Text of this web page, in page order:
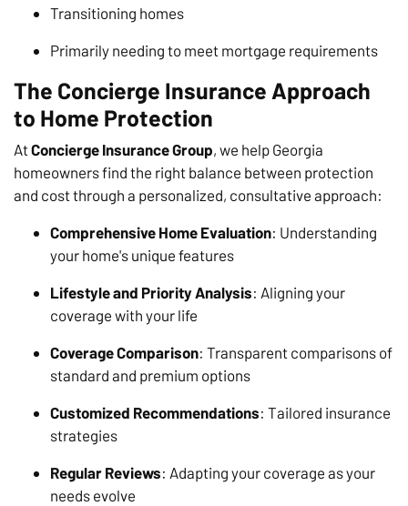
Transitioning homes
Primarily needing to meet mortgage requirements
The Concierge Insurance Approach
to Home Protection
AtConcierge Insurance Group, we help Georgia
homeowners find the right balance between protection
and cost through a personalized, consultative approach:
Comprehensive Home Evaluation: Understanding
your home's unique features
Lifestyle and Priority Analysis: Aligning your
coverage with your life
Coverage Comparison: Transparent comparisons of
standard and premium options
Customized Recommendations: Tailored insurance
strategies
Regular Reviews: Adapting your coverage as your
needs evolve